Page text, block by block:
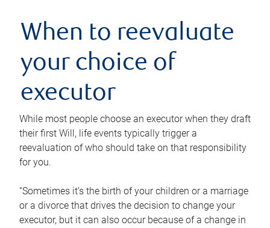
When to reevaluate
your choice of
executor
While most people choose an executor when they draft
their first Will, life events typically trigger a
reevaluation of who should take on that responsibility
for you.
“Sometimes it’s the birth of your children or a marriage
or a divorce that drives the decision to change your
executor, but it can also occur because of a change in